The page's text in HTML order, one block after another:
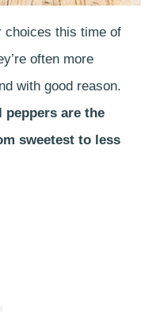
choices this time of
often more
with good reason.
peppers are the
sweetest to less